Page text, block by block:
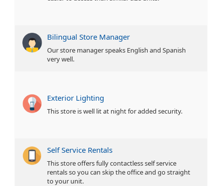
Bilingual Store Manager
Our store manager speaks English and Spanish
very well.
Exterior Lighting
This store is well lit at night for added security.
Self Service Rentals
This store offers fully contactless self service
rentals so you can skip the office and go straight
to your unit.